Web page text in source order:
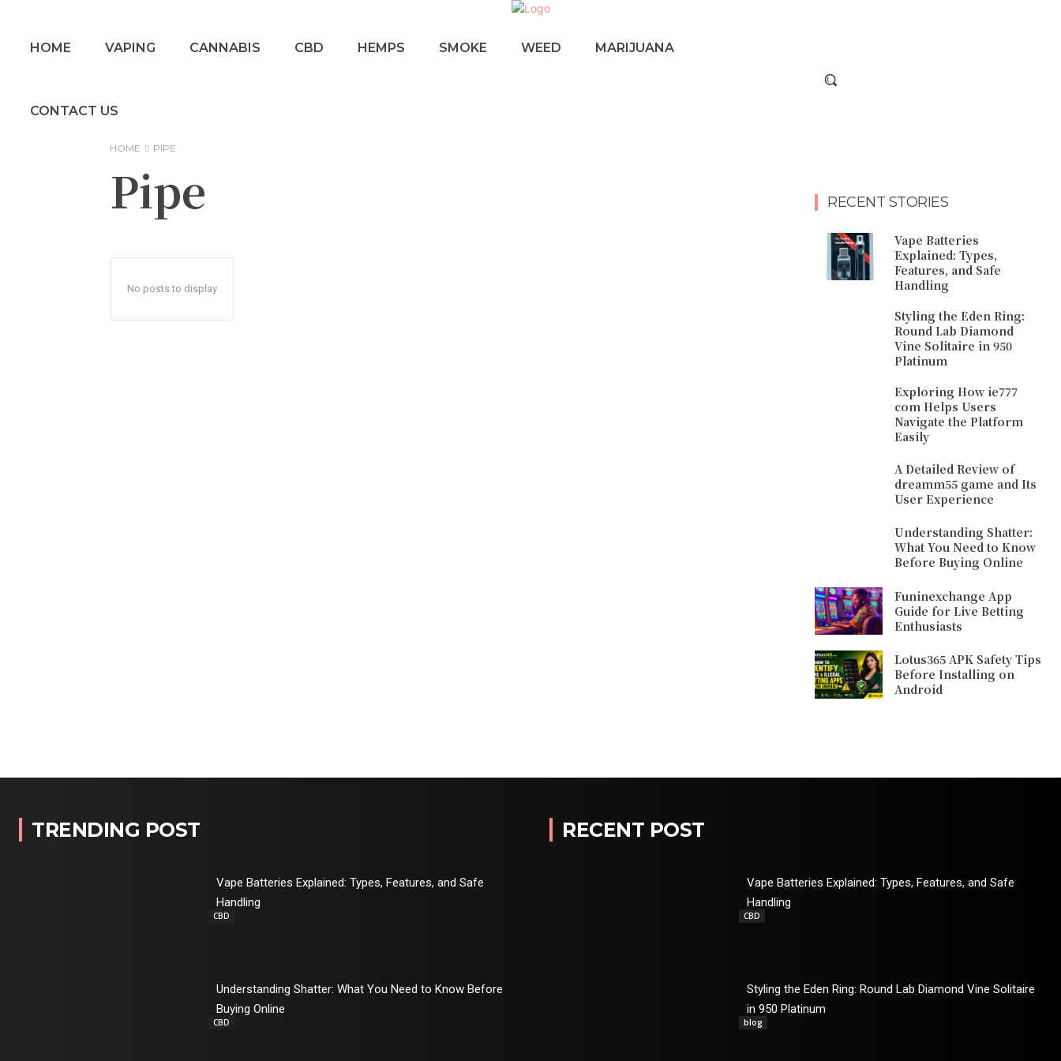
HOME VAPING CANNABIS CBD HEMPS SMOKE WEED MARIJUANA
CONTACT US
HOME PIPE
Pipe
No posts to display
RECENT STORIES
Vape Batteries
Explained: Types,
Features, and Safe
Handling
Styling the Eden Ring:
Round Lab Diamond
Vine Solitaire in 950
Platinum
Exploring How ie777
com Helps Users
Navigate the Platform
Easily
A Detailed Review of
dreamm55 game and Its
User Experience
Understanding Shatter:
What You Need to Know
Before Buying Online
Funinexchange App
Guide for Live Betting
Enthusiasts
Lotus365 APK Safety Tips
Before Installing on
Android
TRENDING POST
Vape Batteries Explained: Types, Features, and Safe
Handling
CBD
Understanding Shatter: What You Need to Know Before
Buying Online
CBD
RECENT POST
Vape Batteries Explained: Types, Features, and Safe
Handling
CBD
Styling the Eden Ring: Round Lab Diamond Vine Solitaire
in 950 Platinum
blog